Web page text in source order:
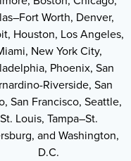
Worth, Denver,
Houston, Los Angeles,
New York City,
Phoenix, San
Riverside, San
San Francisco, Seattle,
St. Louis, Tampa–St.
and Washington,
D.C.